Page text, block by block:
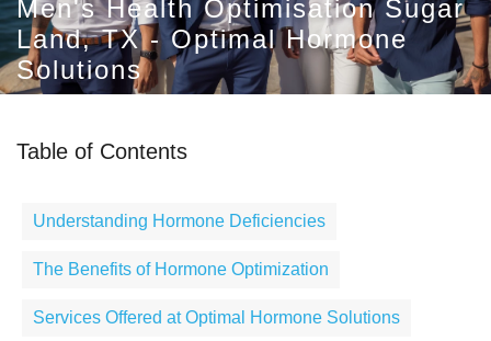
Men's Health Optimisation Sugar
Land, TX - Optimal Hormone
Solutions
Table of Contents
Understanding Hormone Deficiencies
The Benefits of Hormone Optimization
Services Offered at Optimal Hormone Solutions